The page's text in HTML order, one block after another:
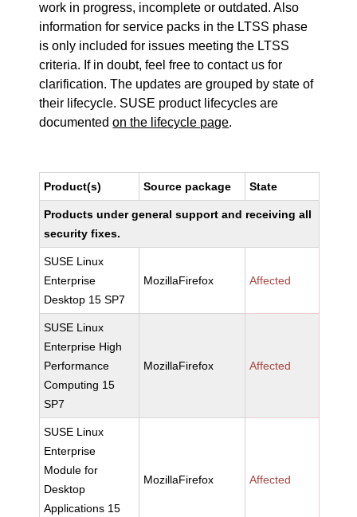
work in progress, incomplete or outdated. Also
information for service packs in the LTSS phase
is only included for issues meeting the LTSS
criteria. If in doubt, feel free to contact us for
clarification. The updates are grouped by state of
their lifecycle. SUSE product lifecycles are
documentedon the lifecycle page.
Product(s) Source package State
Products under general support and receiving all
security fixes.
SUSE Linux
Enterprise
Desktop 15 SP7
MozillaFirefox Affected
SUSE Linux
Enterprise High
Performance
Computing 15
SP7
MozillaFirefox Affected
SUSE Linux
Enterprise
Module for
Desktop
Applications 15
MozillaFirefox Affected